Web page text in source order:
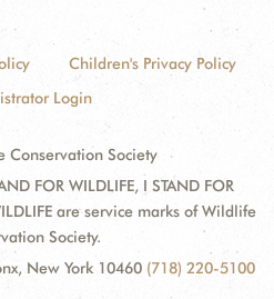
Children's Privacy Policy
Login
Society
FOR WILDLIFE, I STAND FOR
are service marks of Wildlife
Society.
New York 10460 (718) 220-5100